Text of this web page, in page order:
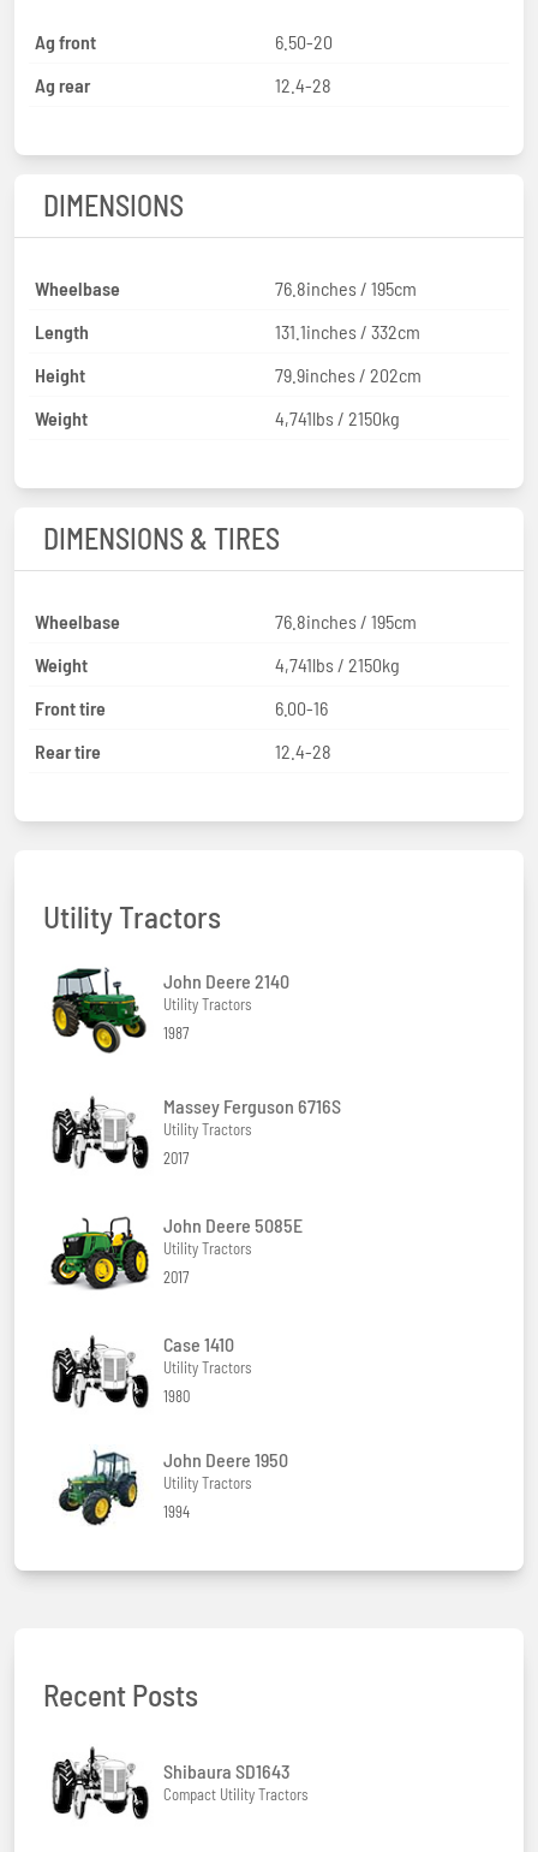
Ag front
6.50-20
Ag rear
12.4-28
DIMENSIONS
Wheelbase
76.8inches / 195cm
Length
131.1inches / 332cm
Height
79.9inches / 202cm
Weight
4,741lbs / 2150kg
DIMENSIONS & TIRES
Wheelbase
76.8inches / 195cm
Weight
4,741lbs / 2150kg
Front tire
6.00-16
Rear tire
12.4-28
Utility Tractors
John Deere 2140
Utility Tractors
1987
Massey Ferguson 6716S
Utility Tractors
2017
John Deere 5085E
Utility Tractors
2017
Case 1410
Utility Tractors
1980
John Deere 1950
Utility Tractors
1994
Recent Posts
Shibaura SD1643
Compact Utility Tractors